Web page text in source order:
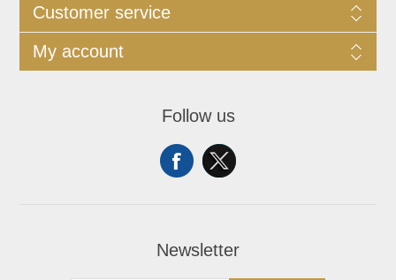
Customer service
My account
Follow us
Newsletter